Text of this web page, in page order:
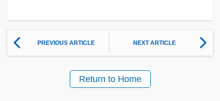
PREVIOUS ARTICLE NEXT ARTICLE
Return to Home